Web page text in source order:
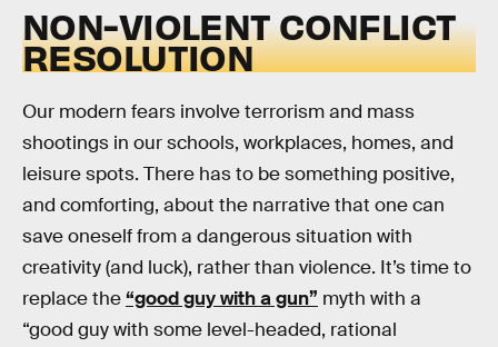
NON-VIOLENT CONFLICT
RESOLUTION
Our modern fears involve terrorism and mass
shootings in our schools, workplaces, homes, and
leisure spots. There has to be something positive,
and comforting, about the narrative that one can
save oneself from a dangerous situation with
creativity (and luck), rather than violence. It’s time to
replace the“good guy with a gun” myth with a
“good guy with some level-headed, rational